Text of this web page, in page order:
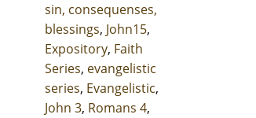
sin, consequenses,
blessings, John15,
Expository, Faith
Series, evangelistic
series, Evangelistic,
John 3, Romans 4,